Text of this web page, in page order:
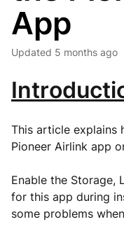
App
Updated 5 months ago
This article explains
Pioneer Airlink app
Enable the Storage,
for this app during
some problems